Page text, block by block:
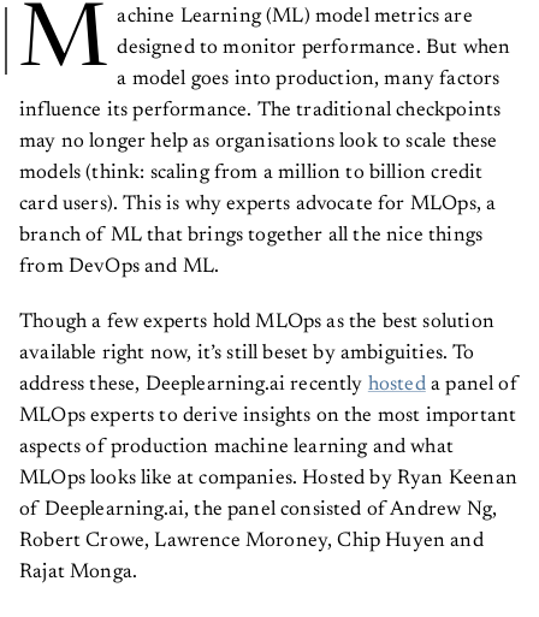
M achine Learning (ML) model metrics are
designed to monitor performance. But when
a model goes into production, many factors
influence its performance. The traditional checkpoints
may no longer help as organisations look to scale these
models (think: scaling from a million to billion credit
card users). This is why experts advocate for MLOps, a
branch of ML that brings together all the nice things
from DevOps and ML.
Though a few experts hold MLOps as the best solution
available right now, it’s still beset by ambiguities. To
address these, Deeplearning.ai recently hosteda panel of
MLOps experts to derive insights on the most important
aspects of production machine learning and what
MLOps looks like at companies. Hosted by Ryan Keenan
of Deeplearning.ai, the panel consisted of Andrew Ng,
Robert Crowe, Lawrence Moroney, Chip Huyen and
Rajat Monga.